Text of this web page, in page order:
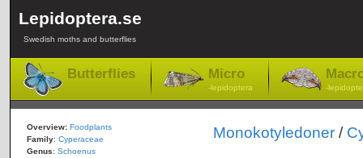
Lepidoptera.se
Swedish moths and butterflies
Butterflies Micro
-lepidoptera -
Monokotyledoner/
Overview: Foodplants
Family: Cyperaceae
Genus: Schoenus